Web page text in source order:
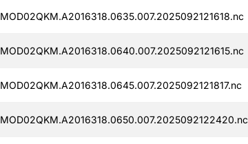
MOD02QKM.A2016318.0635.007.2025092121618.nc
MOD02QKM.A2016318.0640.007.2025092121615.nc
MOD02QKM.A2016318.0645.007.2025092121817.nc
MOD02QKM.A2016318.0650.007.2025092122420.nc